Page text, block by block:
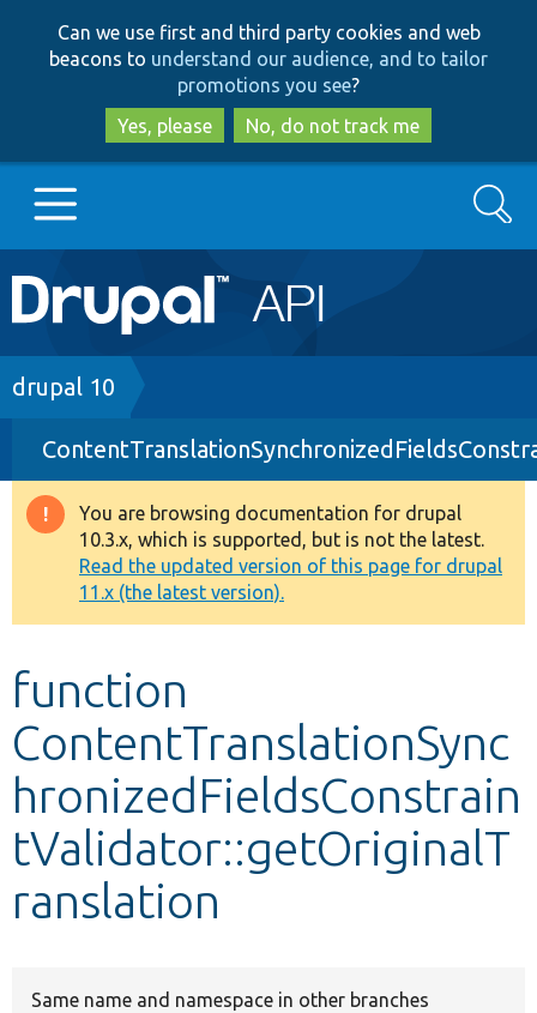
to
main
content
to
search
Can we use first and third party cookies and web
beacons to understand our audience, and to tailor
promotions you see?
Yes, please
No, do not track me
Main
navigation
Go to Drupal.org
Drupal 7
Drupal 8+
Other projects
Develop for Drupal
Search
Breadcrumb
drupal 10
Warning
message
You are browsing documentation for drupal
10.3.x, which is supported, but is not the latest.
Read the updated version of this page for drupal
11.x (the latest version).
function
ContentTranslationSync
hronizedFieldsConstrain
tValidator::getOriginalT
ranslation
Same name and namespace in other branches